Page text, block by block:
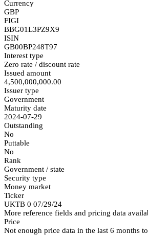
Currency
GBP
FIGI
BBG01L3PZ9X9
ISIN
GB00BP248T97
Interest type
Zero rate / discount rate
Issued amount
4,500,000,000.00
Issuer type
Government
Maturity date
2024-07-29
Outstanding
No
Puttable
No
Rank
Government / state
Security type
Money market
Ticker
UKTB 0 07/29/24
More reference fields and pricing data
Price
Not enough price data in the last 6 months